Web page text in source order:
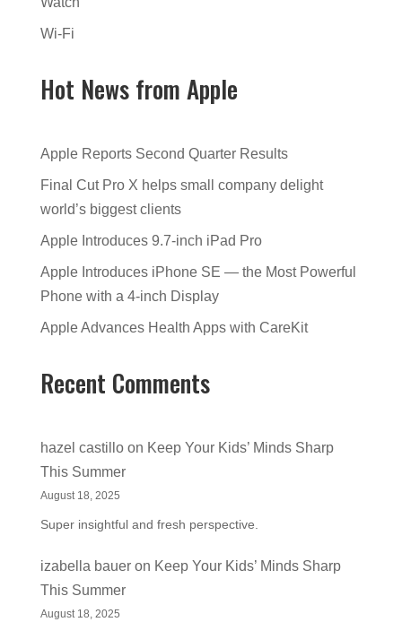
Wi-Fi
Hot News from Apple
Apple Reports Second Quarter Results
Final Cut Pro X helps small company delight
world’s biggest clients
Apple Introduces 9.7-inch iPad Pro
Apple Introduces iPhone SE — the Most Powerful
Phone with a 4-inch Display
Apple Advances Health Apps with CareKit
Recent Comments
hazel castilloon Keep Your Kids’ Minds Sharp
This Summer
August 18, 2025
Super insightful and fresh perspective.
izabella baueron Keep Your Kids’ Minds Sharp
This Summer
August 18, 2025